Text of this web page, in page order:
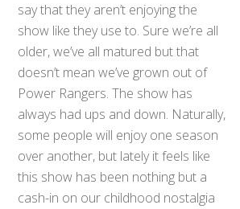
say that they aren’t enjoying the
show like they use to. Sure we’re all
older, we’ve all matured but that
doesn’t mean we’ve grown out of
Power Rangers. The show has
always had ups and down. Naturally,
some people will enjoy one season
over another, but lately it feels like
this show has been nothing but a
cash-in on our childhood nostalgia